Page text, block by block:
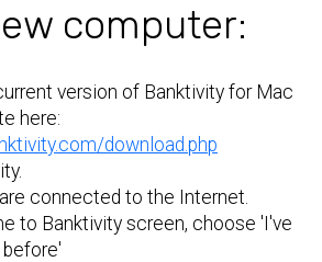
computer:
version of Banktivity for Mac
here:
download.php
connected to the Internet.
to Banktivity screen, choose 'I've